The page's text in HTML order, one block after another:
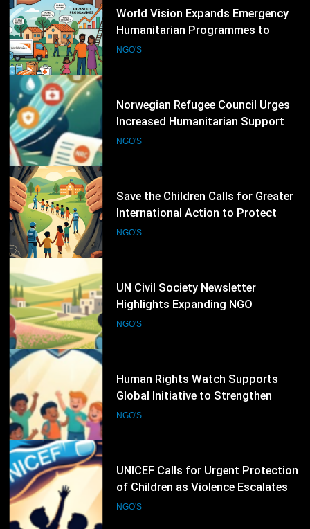
Norwegian Refugee Council Urges
Increased Humanitarian Support
for Displaced Families Worldwide
NGO'S
15
Save the Children Calls for Greater
International Action to Protect
Children in Conflict Zones
NGO'S
16
UN Civil Society Newsletter
Highlights Expanding NGO
Humanitarian Initiatives for
NGO'S
17
Human Rights Watch Supports
Global Initiative to Strengthen
Protection of Children Under
NGO'S
18
UNICEF Calls for Urgent Protection
of Children as Violence Escalates in
Sudan
NGO'S
UN Civil Society Organizations
Renew International Advocacy for
Palestinian Humanitarian
NGO'S
20